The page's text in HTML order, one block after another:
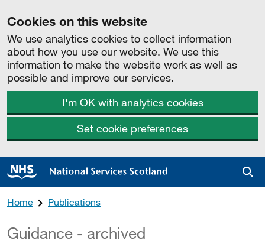
Cookies on this website
We use analytics cookies to collect information
about how you use our website. We use this
information to make the website work as well as
possible and improve our services.
I'm OK with analytics cookies
Set cookie preferences
Home Publications
Guidance - archived